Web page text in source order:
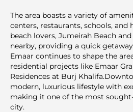
The area boasts a variety of
centers, restaurants, schools, and
beach lovers, Jumeirah Beach
nearby, providing a quick
Emaar continues to shape the
residential projects like Emaar
Residences at Burj
modern, luxurious lifestyle with
making it one of the most
city.